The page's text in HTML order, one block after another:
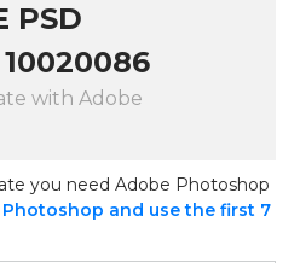
PSD
with Adobe
you need Adobe Photoshop
and use the first 7